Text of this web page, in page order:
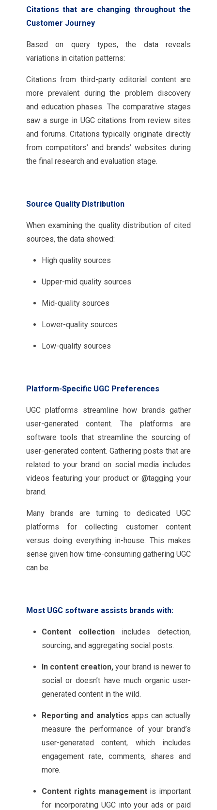
Citations that are changing throughout the
Customer Journey
Based on query types, the data reveals
variations in citation patterns:
Citations from third-party editorial content are
more prevalent during the problem discovery
and education phases. The comparative stages
saw a surge in UGC citations from review sites
and forums. Citations typically originate directly
from competitors’ and brands’ websites during
the final research and evaluation stage.
Source Quality Distribution
When examining the quality distribution of cited
sources, the data showed:
High quality sources
Upper-mid quality sources
Mid-quality sources
Lower-quality sources
Low-quality sources
Platform-Specific UGC Preferences
UGC platforms streamline how brands gather
user-generated content. The platforms are
software tools that streamline the sourcing of
user-generated content. Gathering posts that are
related to your brand on social media includes
videos featuring your product or @tagging your
brand.
Many brands are turning to dedicated UGC
platforms for collecting customer content
versus doing everything in-house. This makes
sense given how time-consuming gathering UGC
can be.
Most UGC software assists brands with:
Content collection includes detection,
sourcing, and aggregating social posts.
In content creation,your brand is newer to
social or doesn’t have much organic user-
generated content in the wild.
Reporting and analytics apps can actually
measure the performance of your brand’s
user-generated content, which includes
engagement rate, comments, shares and
more.
Content rights management is important
for incorporating UGC into your ads or paid